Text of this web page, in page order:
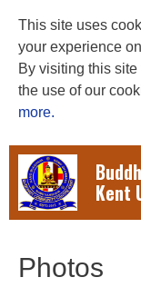
Kent
Photos
This site uses
your experience
By visiting this
the use of our
more.